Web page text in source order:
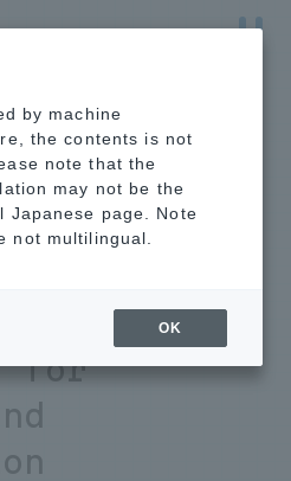
Technology Product
the time-
exchanging
for
by machine
the contents is not
note that the
may not be the
Japanese page. Note
not multilingual.
OK